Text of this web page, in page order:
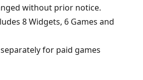
without prior notice.
8 Widgets, 6 Games and
for paid games